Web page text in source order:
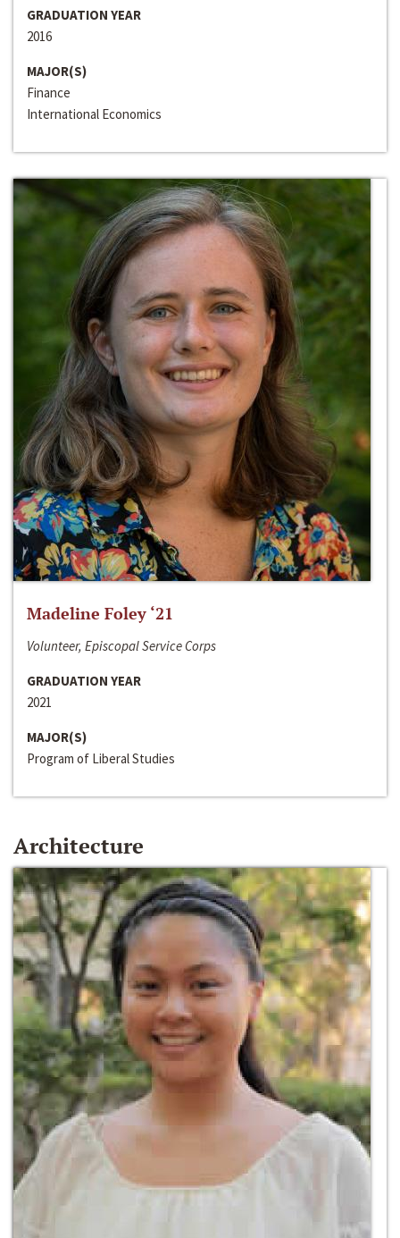
GRADUATION YEAR
2016
MAJOR(S)
Finance
International Economics
Madeline Foley ‘21
Volunteer, Episcopal Service Corps
GRADUATION YEAR
2021
MAJOR(S)
Program of Liberal Studies
Architecture